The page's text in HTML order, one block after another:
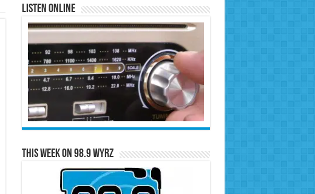
Listen Online
This Week on 98.9 WYRZ